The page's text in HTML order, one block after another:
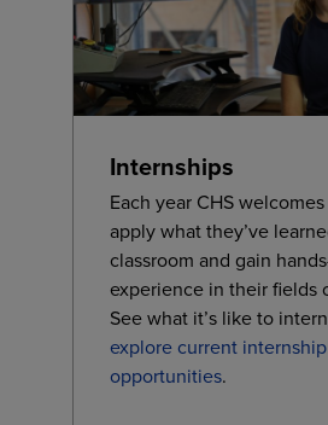
Internships
Each year CHS
apply what they’ve
classroom and gain
experience in their fields
See what it’s like to
explore current internship
opportunities.